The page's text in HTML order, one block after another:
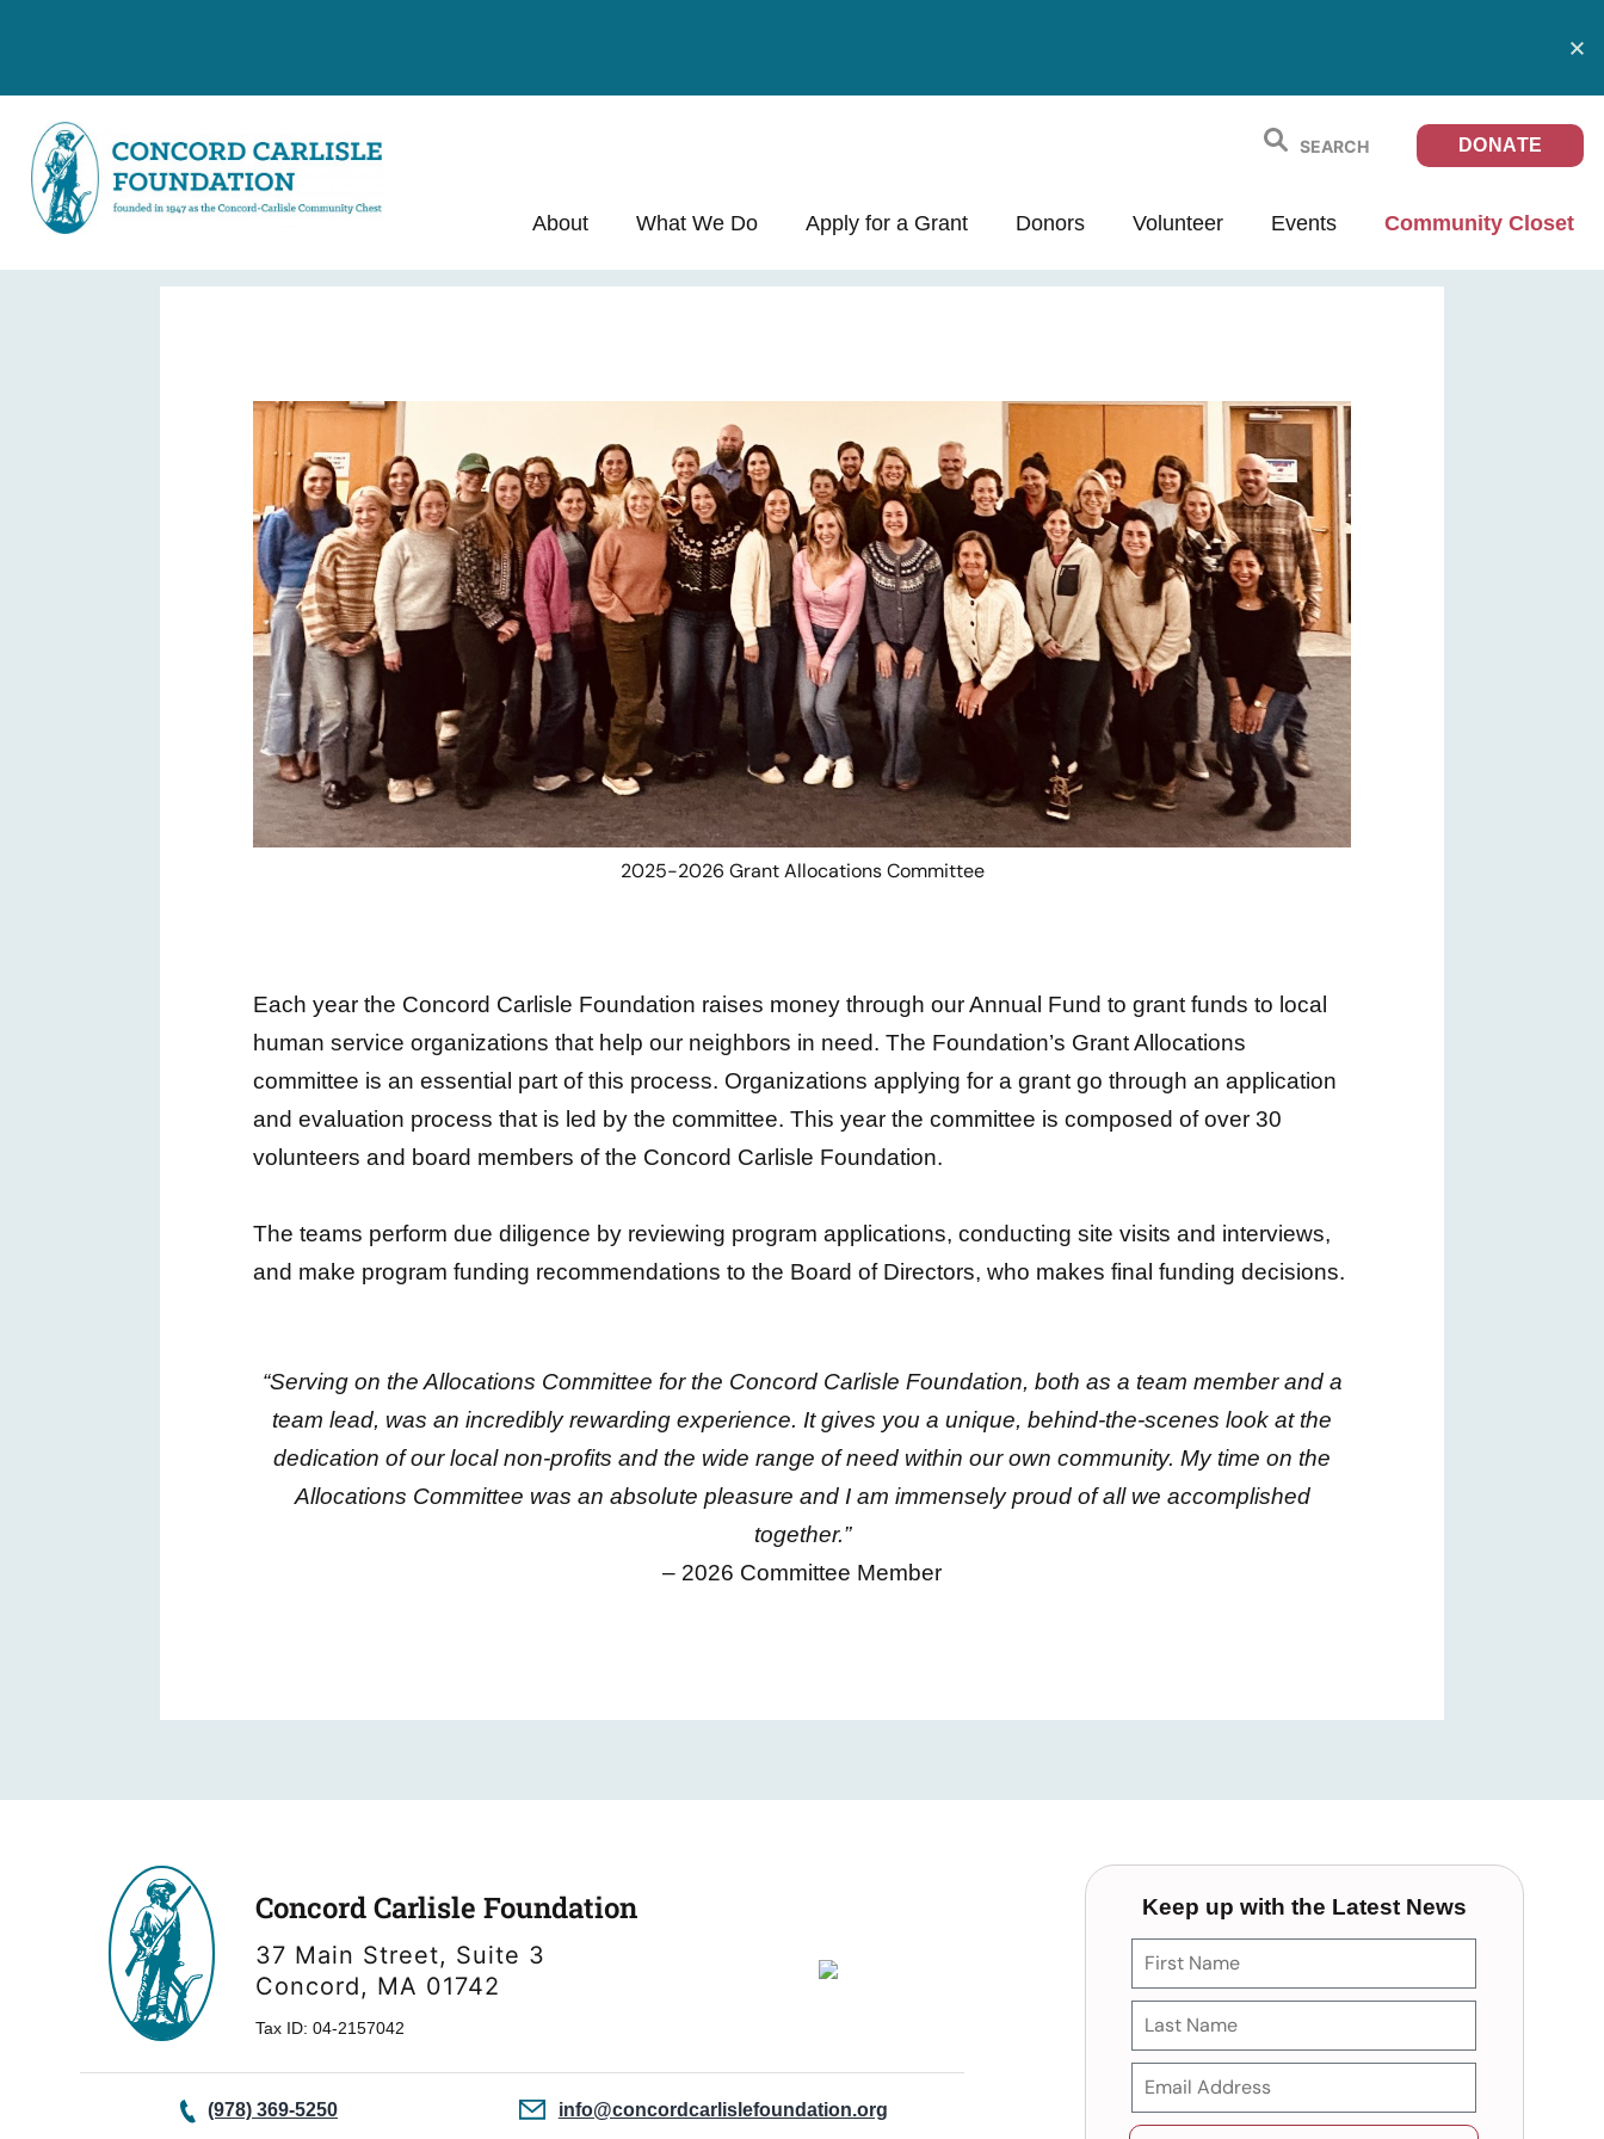
DONATE
About What We Do Apply for a Grant Donors Volunteer Events Community Closet
Conduct Grant Allocation
2025-2026 Grant Allocations Committee
Each year the Concord Carlisle Foundation raises money through our Annual Fund to grant funds to local
human service organizations that help our neighbors in need. The Foundation’s Grant Allocations
committee is an essential part of this process. Organizations applying for a grant go through an application
and evaluation process that is led by the committee. This year the committee is composed of over 30
volunteers and board members of the Concord Carlisle Foundation.
The teams perform due diligence by reviewing program applications, conducting site visits and interviews,
and make program funding recommendations to the Board of Directors, who makes final funding decisions.
“Serving on the Allocations Committee for the Concord Carlisle Foundation, both as a team member and a
team lead, was an incredibly rewarding experience. It gives you a unique, behind-the-scenes look at the
dedication of our local non-profits and the wide range of need within our own community. My time on the
Allocations Committee was an absolute pleasure and I am immensely proud of all we accomplished
together.”
– 2026 Committee Member
Concord Carlisle Foundation
37 Main Street, Suite 3
Concord, MA 01742
Tax ID: 04-2157042
(978) 369-5250 info@concordcarlislefoundation.org
Keep up with the Latest News